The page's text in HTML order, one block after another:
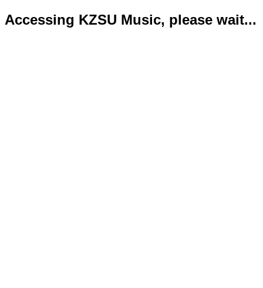
Accessing KZSU Music, please wait...